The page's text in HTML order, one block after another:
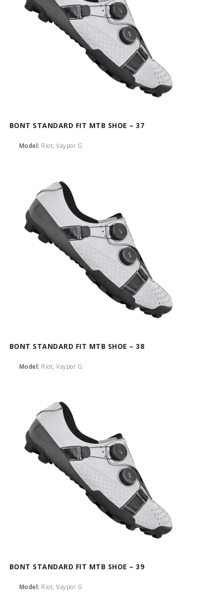
BONT STANDARD FIT MTB SHOE – 37
Model: Riot, Vaypor G
BONT STANDARD FIT MTB SHOE – 38
Model: Riot, Vaypor G
BONT STANDARD FIT MTB SHOE – 39
Model: Riot, Vaypor G